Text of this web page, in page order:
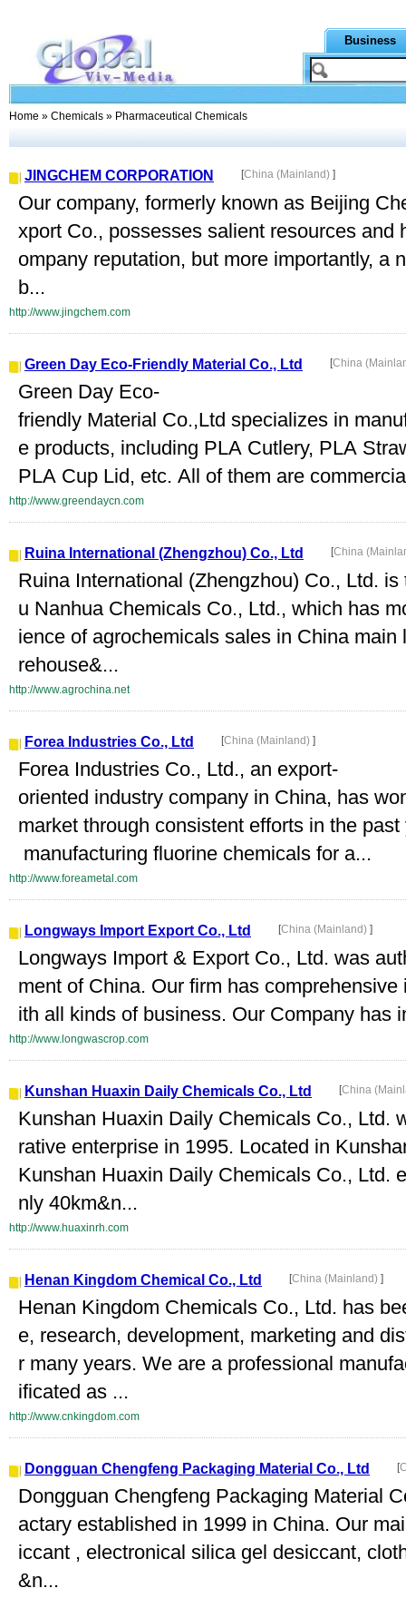
Business
Home » Chemicals » Pharmaceutical Chemicals
JINGCHEM CORPORATION [China (Mainland) ]
Our company, formerly known as Beijing
xport Co., possesses salient resources and
ompany reputation, but more importantly, a
b...
http://www.jingchem.com
Green Day Eco-Friendly Material Co., Ltd [China
Green Day Eco-
friendly Material Co.,Ltd specializes in
e products, including PLA Cutlery, PLA
PLA Cup Lid, etc. All of them are
http://www.greendaycn.com
Ruina International (Zhengzhou) Co., Ltd [China
Ruina International (Zhengzhou) Co., Ltd.
u Nanhua Chemicals Co., Ltd., which has
ience of agrochemicals sales in China
rehouse&...
http://www.agrochina.net
Forea Industries Co., Ltd [China (Mainland) ]
Forea Industries Co., Ltd., an export-
oriented industry company in China, has
market through consistent efforts in the
manufacturing fluorine chemicals for a...
http://www.foreametal.com
Longways Import Export Co., Ltd [China (Mainland) ]
Longways Import & Export Co., Ltd. was
ment of China. Our firm has
ith all kinds of business. Our Company has
http://www.longwascrop.com
Kunshan Huaxin Daily Chemicals Co., Ltd [China
Kunshan Huaxin Daily Chemicals Co., Ltd.
rative enterprise in 1995. Located in
Kunshan Huaxin Daily Chemicals Co., Ltd.
nly 40km&n...
http://www.huaxinrh.com
Henan Kingdom Chemical Co., Ltd [China (Mainland) ]
Henan Kingdom Chemicals Co., Ltd. has
e, research, development, marketing and
r many years. We are a professional
ificated as ...
http://www.cnkingdom.com
Dongguan Chengfeng Packaging Material Co., Ltd [
Dongguan Chengfeng Packaging Material
actary established in 1999 in China. Our
iccant , electronical silica gel desiccant,
&n...